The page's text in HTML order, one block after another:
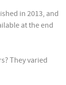
in 2013, and
at the end
They varied